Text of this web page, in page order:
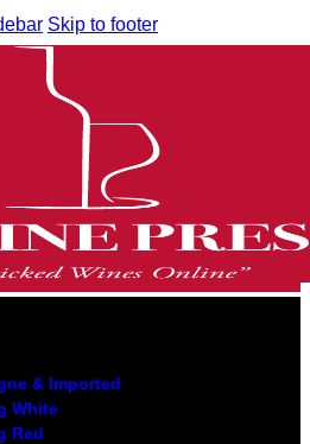
Skip to footer
& Imported
White
Red